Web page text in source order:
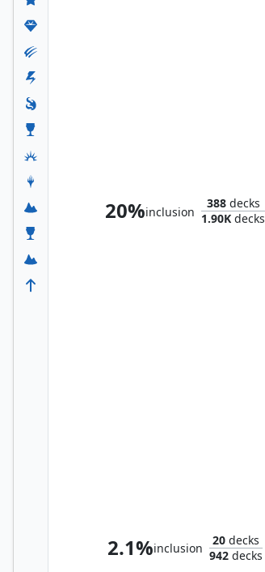
20%inclusion
388decks
1.90K decks
2.1%inclusion
20 decks
942 decks